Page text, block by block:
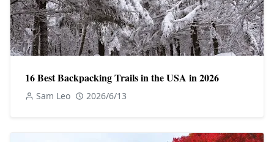
16 Best Backpacking Trails in the USA in 2026
Sam Leo 2026/6/13